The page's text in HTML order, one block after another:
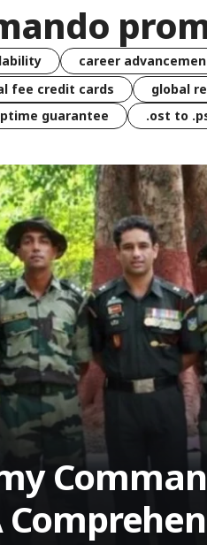
career
fee credit cards global
guarantee .ost to